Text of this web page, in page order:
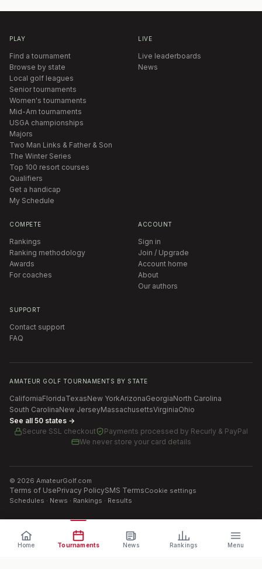
PLAY
Find a tournament
Browse by state
Local golf leagues
Senior tournaments
Women's tournaments
Mid-Am tournaments
USGA championships
Majors
Two Man Links & Father & Son
The Winter Series
Top 100 resort courses
Qualifiers
Get a handicap
My Schedule
LIVE
Live leaderboards
News
COMPETE
Rankings
Ranking methodology
Awards
For coaches
ACCOUNT
Sign in
Join / Upgrade
Account home
About
Our authors
SUPPORT
Contact support
FAQ
AMATEUR GOLF TOURNAMENTS BY STATE
CaliforniaFloridaTexasNew YorkArizonaGeorgiaNorth Carolina
South CarolinaNew JerseyMassachusettsVirginiaOhio
See all 50 states →
Secure SSL checkout
Payments processed by Recurly & PayPal
We never store your card details
© 2026 AmateurGolf.com
Terms of UsePrivacy PolicySMS TermsCookie settings
Schedules · News · Rankings · Results
Home Tournaments News Rankings Menu